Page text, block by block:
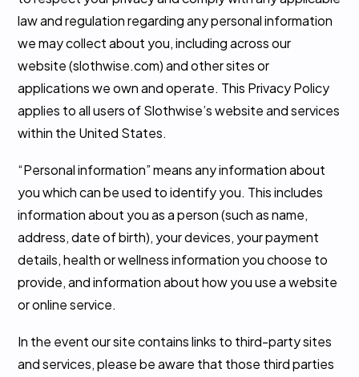
law and regulation regarding any personal information
we may collect about you, including across our
website (slothwise.com) and other sites or
applications we own and operate. This Privacy Policy
applies to all users of Slothwise’s website and services
within the United States.
“Personal information” means any information about
you which can be used to identify you. This includes
information about you as a person (such as name,
address, date of birth), your devices, your payment
details, health or wellness information you choose to
provide, and information about how you use a website
or online service.
In the event our site contains links to third-party sites
and services, please be aware that those third parties